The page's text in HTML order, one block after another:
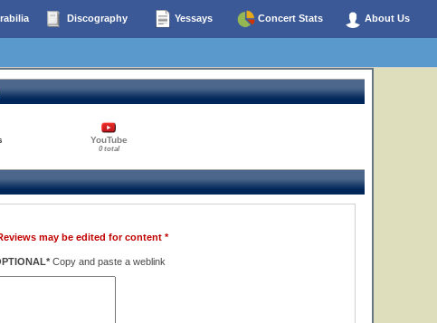
Discography Yessays Concert Stats About Us
YouTube
0 total
may be edited for content *
Copy and paste a weblink